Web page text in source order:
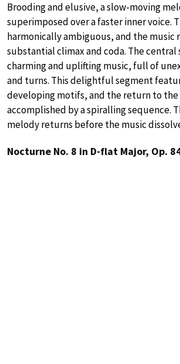
Brooding and elusive, a slow-moving
superimposed over a faster inner voice.
harmonically ambiguous, and the music
substantial climax and coda. The central
charming and uplifting music, full of
and turns. This delightful segment
developing motifs, and the return to the
accomplished by a spiralling sequence.
melody returns before the music
Nocturne No. 8 in D-flat Major, Op.